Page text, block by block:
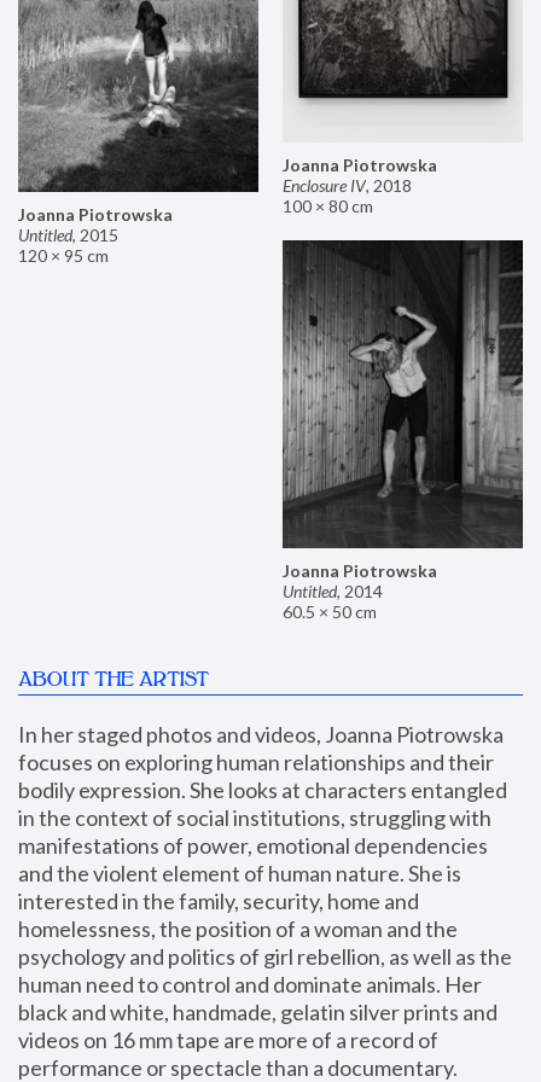
Joanna Piotrowska
Enclosure IV, 2018
100 × 80 cm
Joanna Piotrowska
Untitled, 2015
120 × 95 cm
Joanna Piotrowska
Untitled, 2014
60.5 × 50 cm
ABOUT THE ARTIST
In her staged photos and videos, Joanna Piotrowska
focuses on exploring human relationships and their
bodily expression. She looks at characters entangled
in the context of social institutions, struggling with
manifestations of power, emotional dependencies
and the violent element of human nature. She is
interested in the family, security, home and
homelessness, the position of a woman and the
psychology and politics of girl rebellion, as well as the
human need to control and dominate animals. Her
black and white, handmade, gelatin silver prints and
videos on 16 mm tape are more of a record of
performance or spectacle than a documentary.